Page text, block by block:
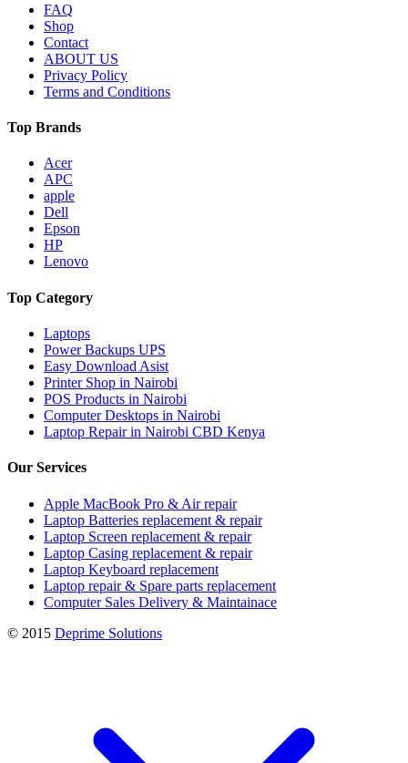
FAQ
Shop
Contact
ABOUT US
Privacy Policy
Terms and Conditions
Top Brands
Acer
APC
apple
Dell
Epson
HP
Lenovo
Top Category
Laptops
Power Backups UPS
Easy Download Asist
Printer Shop in Nairobi
POS Products in Nairobi
Computer Desktops in Nairobi
Laptop Repair in Nairobi CBD Kenya
Our Services
Apple MacBook Pro & Air repair
Laptop Batteries replacement & repair
Laptop Screen replacement & repair
Laptop Casing replacement & repair
Laptop Keyboard replacement
Laptop repair & Spare parts replacement
Computer Sales Delivery & Maintainace
© 2015 Deprime Solutions